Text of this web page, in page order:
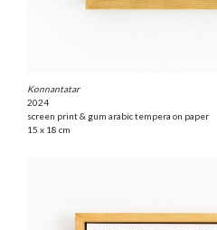
Konnantatar
2024
screen print & gum arabic tempera on paper
15 x 18 cm